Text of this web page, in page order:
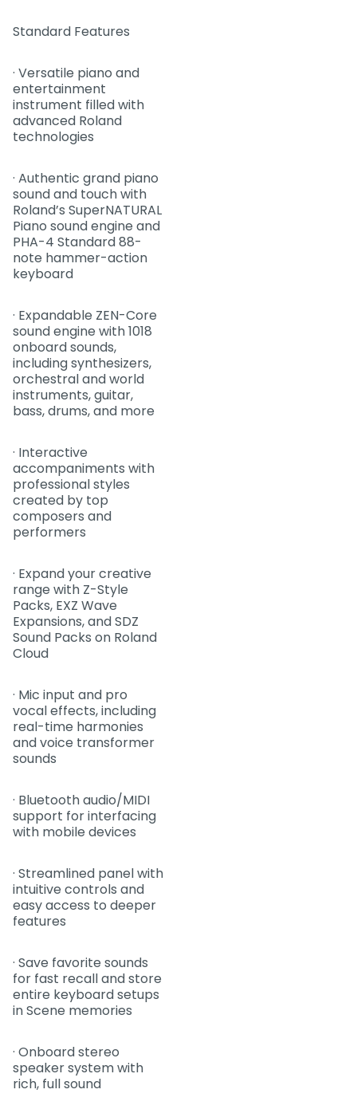
Standard Features
· Versatile piano and
entertainment
instrument filled with
advanced Roland
technologies
· Authentic grand piano
sound and touch with
Roland’s SuperNATURAL
Piano sound engine and
PHA-4 Standard 88-
note hammer-action
keyboard
· Expandable ZEN-Core
sound engine with 1018
onboard sounds,
including synthesizers,
orchestral and world
instruments, guitar,
bass, drums, and more
· Interactive
accompaniments with
professional styles
created by top
composers and
performers
· Expand your creative
range with Z-Style
Packs, EXZ Wave
Expansions, and SDZ
Sound Packs on Roland
Cloud
· Mic input and pro
vocal effects, including
real-time harmonies
and voice transformer
sounds
· Bluetooth audio/MIDI
support for interfacing
with mobile devices
· Streamlined panel with
intuitive controls and
easy access to deeper
features
· Save favorite sounds
for fast recall and store
entire keyboard setups
in Scene memories
· Onboard stereo
speaker system with
rich, full sound